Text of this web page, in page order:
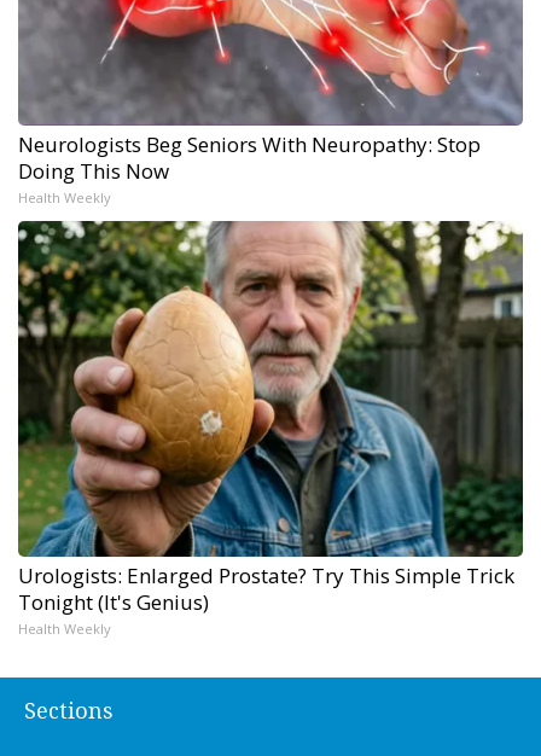
Neurologists Beg Seniors With Neuropathy: Stop
Doing This Now
Health Weekly
Urologists: Enlarged Prostate? Try This Simple Trick
Tonight (It's Genius)
Health Weekly
Sections